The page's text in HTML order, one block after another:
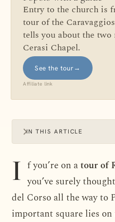
Entry to the church is
tour of the
tells you about the two
Cerasi Chapel.
See the tour →
Affiliate link
IN THIS ARTICLE
I f you’re on atour of
you’ve surely
del Corso all the way to
important square lies